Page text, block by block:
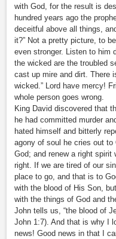
with God, for the result is
hundred years ago the
deceitful above all things,
it?” Not a pretty picture, to
even stronger. Listen to him
the wicked are the troubled
cast up mire and dirt. There
wicked.” Lord have mercy!
whole person goes wrong.
King David discovered that
he had committed murder
hated himself and bitterly
agony of soul he cries out to
God; and renew a right spirit
right. If we are tired of our
place to go, and that is to
with the blood of His Son,
with the things of God and
John tells us, “the blood of
John 1:7). And that is why I
news! Good news in that I